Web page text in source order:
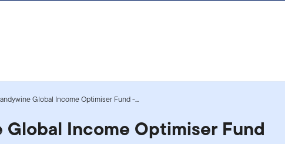
Global Income Optimiser Fund -...
Global Income Optimiser Fund